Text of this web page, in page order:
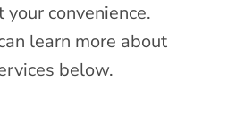
convenience.
learn more about
below.